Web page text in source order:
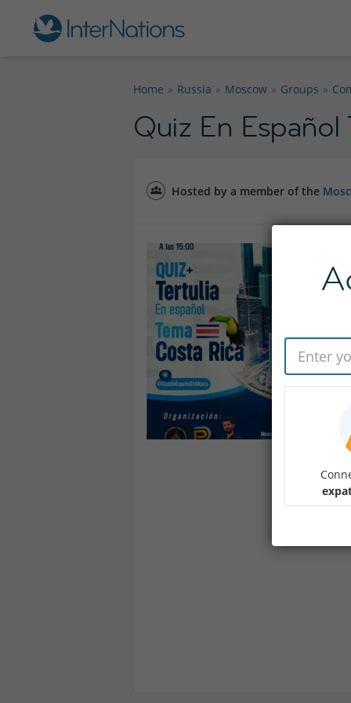
Home Russia Moscow Groups
Quiz En
Hosted by a member of the